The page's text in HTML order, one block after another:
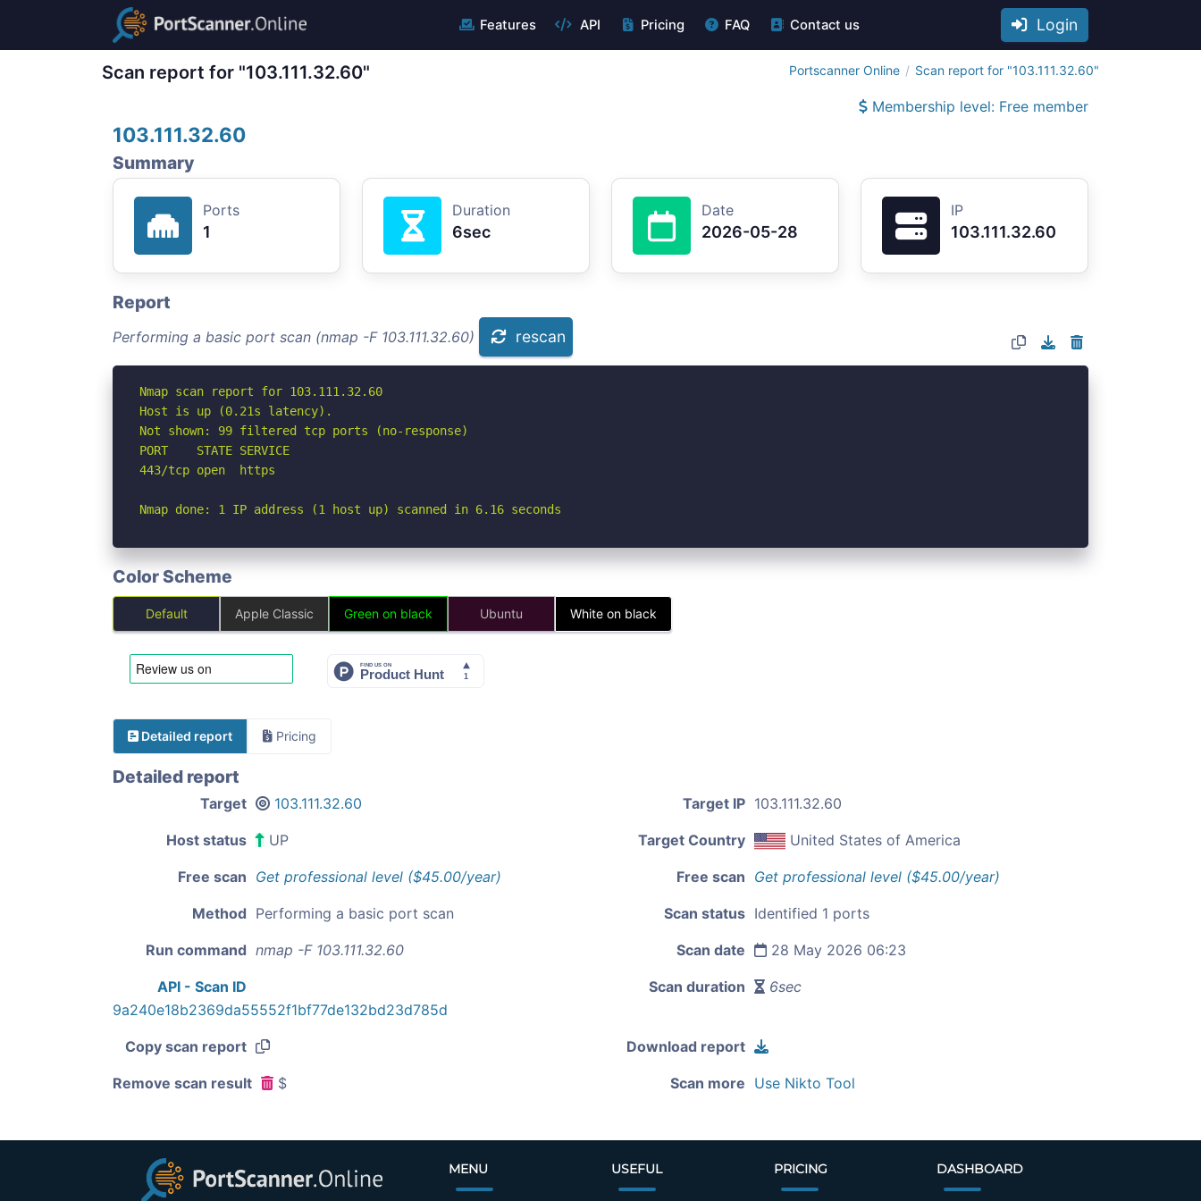
Features API Pricing FAQ Contact us Login
Scan report for "103.111.32.60" Portscanner Online Scan report for "103.111.32.60"
Membership level: Free member
103.111.32.60
Summary
Ports
1
Duration
6sec
Date
2026-05-28
IP
103.111.32.60
Report
Performing a basic port scan (nmap -F 103.111.32.60) rescan
Nmap scan report for 103.111.32.60
Host is up (0.21s latency).
Not shown: 99 filtered tcp ports (no-response)
PORT    STATE SERVICE
443/tcp open  https
Nmap done: 1 IP address (1 host up) scanned in 6.16 seconds
Color Scheme
Default Apple Classic Green on black Ubuntu White on black
Detailed report Pricing
Detailed report
Target 103.111.32.60 Target IP 103.111.32.60
Host status UP Target Country United States of America
Free scan Get professional level ($45.00/year) Free scan Get professional level ($45.00/year)
Method Performing a basic port scan Scan status Identified 1 ports
Run command nmap -F 103.111.32.60 Scan date 28 May 2026 06:23
API - Scan ID
9a240e18b2369da55552f1bf77de132bd23d785d
Scan duration 6sec
Copy scan report Download report
Remove scan result $ Scan more Use Nikto Tool
MENU USEFUL PRICING DASHBOARD